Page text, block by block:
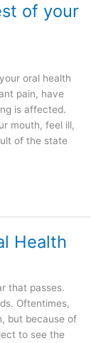
of your
oral health
pain, have
is affected.
mouth, feel ill,
of the state
Health
that passes.
Oftentimes,
but because of
to see the